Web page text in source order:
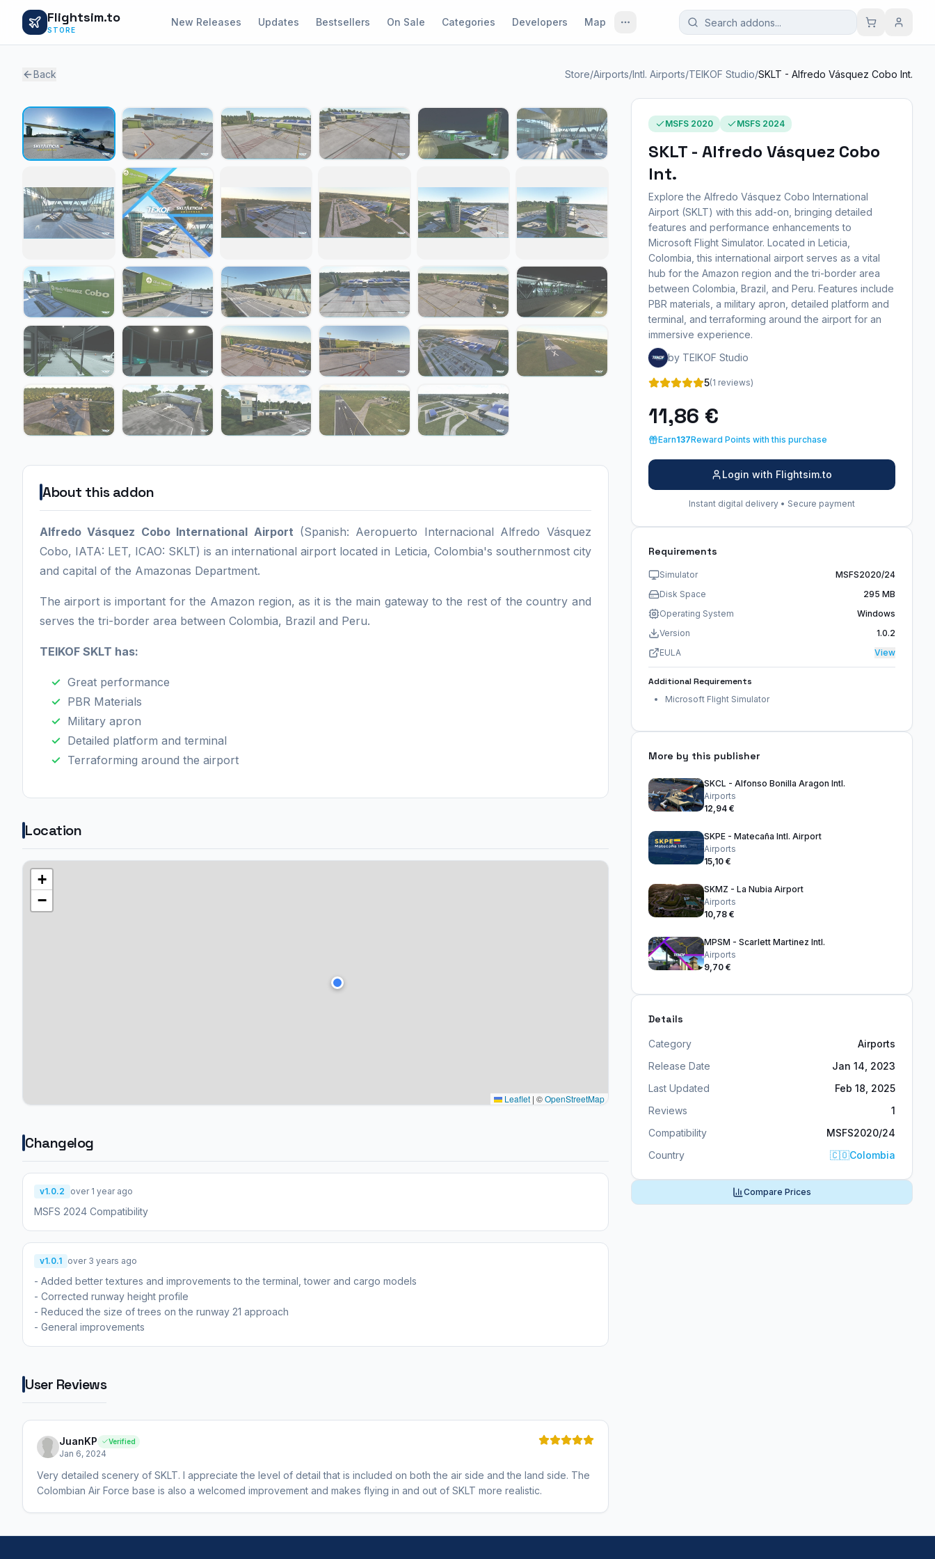
Flightsim.to
STORE
New Releases Updates Bestsellers On Sale Categories Developers Map
Back Store/Airports/Intl. Airports/TEIKOF Studio/SKLT - Alfredo Vásquez Cobo Int.
1 / 29
About this addon
Alfredo Vásquez Cobo International Airport (Spanish: Aeropuerto Internacional Alfredo Vásquez
Cobo, IATA: LET, ICAO: SKLT) is an international airport located in Leticia, Colombia's southernmost city
and capital of the Amazonas Department.
The airport is important for the Amazon region, as it is the main gateway to the rest of the country and
serves the tri-border area between Colombia, Brazil and Peru.
TEIKOF SKLT has:
Great performance
PBR Materials
Military apron
Detailed platform and terminal
Terraforming around the airport
Location
+
−
Leaflet | ©OpenStreetMap
Changelog
v1.0.2 over 1 year ago
MSFS 2024 Compatibility
v1.0.1 over 3 years ago
- Added better textures and improvements to the terminal, tower and cargo models
- Corrected runway height profile
- Reduced the size of trees on the runway 21 approach
- General improvements
User Reviews
JuanKP Verified
Jan 6, 2024
Very detailed scenery of SKLT. I appreciate the level of detail that is included on both the air side and the land side. The
Colombian Air Force base is also a welcomed improvement and makes flying in and out of SKLT more realistic.
MSFS 2020 MSFS 2024
SKLT - Alfredo Vásquez Cobo
Int.
Explore the Alfredo Vásquez Cobo International
Airport (SKLT) with this add-on, bringing detailed
features and performance enhancements to
Microsoft Flight Simulator. Located in Leticia,
Colombia, this international airport serves as a vital
hub for the Amazon region and the tri-border area
between Colombia, Brazil, and Peru. Features include
PBR materials, a military apron, detailed platform and
terminal, and terraforming around the airport for an
immersive experience.
by TEIKOF Studio
5(1 reviews)
11,86 €
Earn137Reward Points with this purchase
Login with Flightsim.to
Instant digital delivery • Secure payment
Requirements
Simulator
MSFS2020/24
Disk Space
295 MB
Operating System
Windows
Version
1.0.2
EULA
View
Additional Requirements
Microsoft Flight Simulator
More by this publisher
SKCL - Alfonso Bonilla Aragon Intl.
Airports
12,94 €
SKPE - Matecaña Intl. Airport
Airports
15,10 €
SKMZ - La Nubia Airport
Airports
10,78 €
MPSM - Scarlett Martinez Intl.
Airports
9,70 €
Details
Category
Airports
Release Date
Jan 14, 2023
Last Updated
Feb 18, 2025
Reviews
1
Compatibility
MSFS2020/24
Country
🇨🇴Colombia
Compare Prices